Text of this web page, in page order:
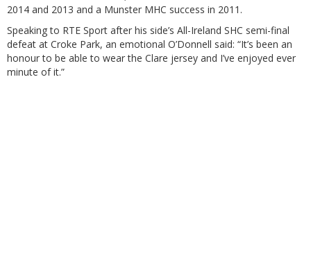
2014 and 2013 and a Munster MHC success in 2011.
Speaking to RTE Sport after his side’s All-Ireland SHC semi-final
defeat at Croke Park, an emotional O’Donnell said: “It’s been an
honour to be able to wear the Clare jersey and I’ve enjoyed ever
minute of it.”